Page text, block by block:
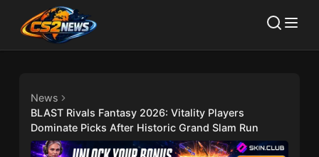
News
BLAST Rivals Fantasy 2026: Vitality Players
Dominate Picks After Historic Grand Slam Run